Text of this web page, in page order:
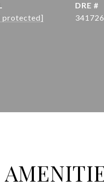
protected]
DRE #
341726